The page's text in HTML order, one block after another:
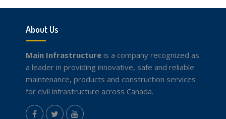
About Us
Main Infrastructureis a company recognized as
a leader in providing innovative, safe and reliable
maintenance, products and construction services
for civil infrastructure across Canada.